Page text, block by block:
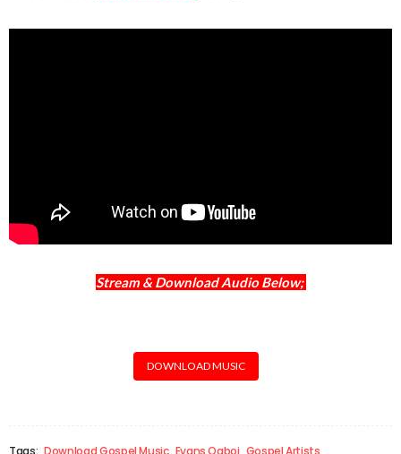
Stream & Download Audio Below;
DOWNLOAD MUSIC
Tags: Download Gospel Music Evans Ogboi Gospel Artists